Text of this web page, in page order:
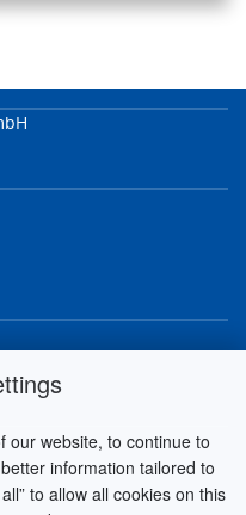
our website, to continue to
information tailored to
to allow all cookies on this